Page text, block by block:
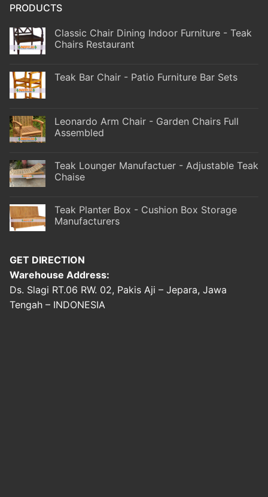
PRODUCTS
Classic Chair Dining Indoor Furniture - Teak
Chairs Restaurant
Teak Bar Chair - Patio Furniture Bar Sets
Leonardo Arm Chair - Garden Chairs Full
Assembled
Teak Lounger Manufactuer - Adjustable Teak
Chaise
Teak Planter Box - Cushion Box Storage
Manufacturers
GET DIRECTION
Warehouse Address:
Ds. Slagi RT.06 RW. 02, Pakis Aji – Jepara, Jawa
Tengah – INDONESIA